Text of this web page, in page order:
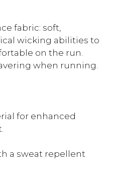
fabric: soft,
wicking abilities to
on the run.
when running.
for enhanced
a sweat repellent